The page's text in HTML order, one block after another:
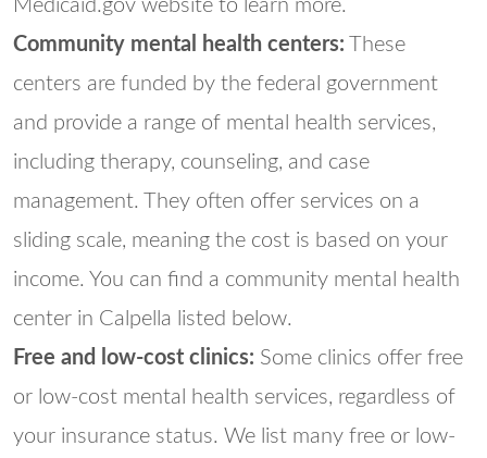
Medicaid.gov website to learn more.
Community mental health centers: These
centers are funded by the federal government
and provide a range of mental health services,
including therapy, counseling, and case
management. They often offer services on a
sliding scale, meaning the cost is based on your
income. You can find a community mental health
center in Calpella listed below.
Free and low-cost clinics: Some clinics offer free
or low-cost mental health services, regardless of
your insurance status. We list many free or low-